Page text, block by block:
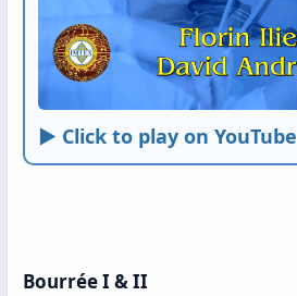
► Click to play on YouTube
Bourrée I & II